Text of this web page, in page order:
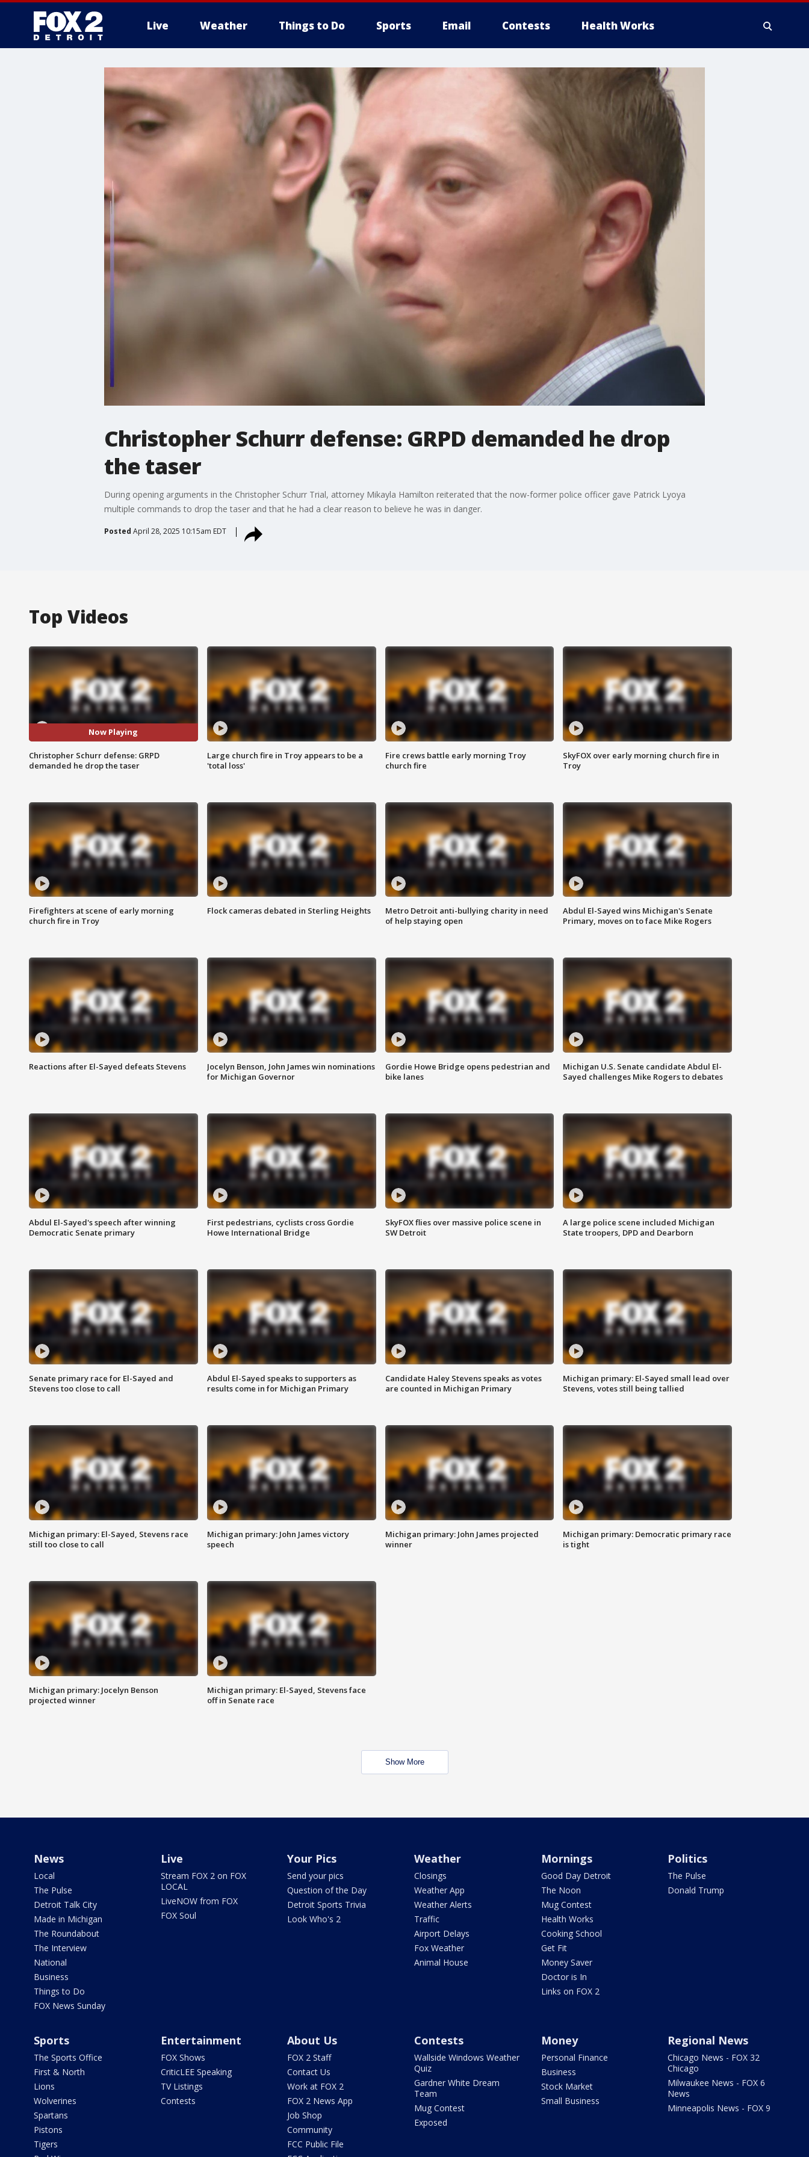
Live Weather Things to Do Sports Email Contests Health Works
Christopher Schurr defense: GRPD demanded he drop
the taser
During opening arguments in the Christopher Schurr Trial, attorney Mikayla Hamilton reiterated that the now-former police officer gave Patrick Lyoya
multiple commands to drop the taser and that he had a clear reason to believe he was in danger.
Posted April 28, 2025 10:15am EDT
Top Videos
Now Playing
Christopher Schurr defense: GRPD
demanded he drop the taser
Large church fire in Troy appears to be a
'total loss'
Fire crews battle early morning Troy
church fire
SkyFOX over early morning church fire in
Troy
Firefighters at scene of early morning
church fire in Troy
Flock cameras debated in Sterling Heights
Metro Detroit anti-bullying charity in need
of help staying open
Abdul El-Sayed wins Michigan's Senate
Primary, moves on to face Mike Rogers
Reactions after El-Sayed defeats Stevens
Jocelyn Benson, John James win nominations
for Michigan Governor
Gordie Howe Bridge opens pedestrian and
bike lanes
Michigan U.S. Senate candidate Abdul El-
Sayed challenges Mike Rogers to debates
Abdul El-Sayed's speech after winning
Democratic Senate primary
First pedestrians, cyclists cross Gordie
Howe International Bridge
SkyFOX flies over massive police scene in
SW Detroit
A large police scene included Michigan
State troopers, DPD and Dearborn
Senate primary race for El-Sayed and
Stevens too close to call
Abdul El-Sayed speaks to supporters as
results come in for Michigan Primary
Candidate Haley Stevens speaks as votes
are counted in Michigan Primary
Michigan primary: El-Sayed small lead over
Stevens, votes still being tallied
Michigan primary: El-Sayed, Stevens race
still too close to call
Michigan primary: John James victory
speech
Michigan primary: John James projected
winner
Michigan primary: Democratic primary race
is tight
Michigan primary: Jocelyn Benson
projected winner
Michigan primary: El-Sayed, Stevens face
off in Senate race
Show More
News
Local
The Pulse
Detroit Talk City
Made in Michigan
The Roundabout
The Interview
National
Business
Things to Do
FOX News Sunday
Live
Stream FOX 2 on FOX
LOCAL
LiveNOW from FOX
FOX Soul
Your Pics
Send your pics
Question of the Day
Detroit Sports Trivia
Look Who's 2
Weather
Closings
Weather App
Weather Alerts
Traffic
Airport Delays
Fox Weather
Animal House
Mornings
Good Day Detroit
The Noon
Mug Contest
Health Works
Cooking School
Get Fit
Money Saver
Doctor is In
Links on FOX 2
Politics
The Pulse
Donald Trump
Sports
The Sports Office
First & North
Lions
Wolverines
Spartans
Pistons
Tigers
Entertainment
FOX Shows
CriticLEE Speaking
TV Listings
Contests
About Us
FOX 2 Staff
Contact Us
Work at FOX 2
FOX 2 News App
Job Shop
Community
FCC Public File
Contests
Wallside Windows Weather
Quiz
Gardner White Dream
Team
Mug Contest
Exposed
Money
Personal Finance
Business
Stock Market
Small Business
Regional News
Chicago News - FOX 32
Chicago
Milwaukee News - FOX 6
News
Minneapolis News - FOX 9